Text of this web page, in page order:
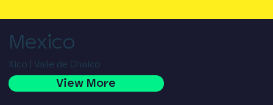
Mexico
Xico | Valle de Chalco
View More